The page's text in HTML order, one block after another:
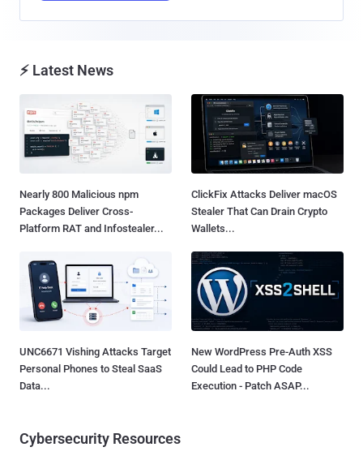
⚡ Latest News
Nearly 800 Malicious npm
Packages Deliver Cross-
Platform RAT and Infostealer...
ClickFix Attacks Deliver macOS
Stealer That Can Drain Crypto
Wallets...
UNC6671 Vishing Attacks Target
Personal Phones to Steal SaaS
Data...
New WordPress Pre-Auth XSS
Could Lead to PHP Code
Execution - Patch ASAP...
Cybersecurity Resources